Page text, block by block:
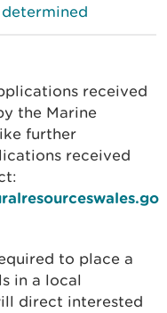
received
the Marine
further
received
to place a
in a local
direct interested